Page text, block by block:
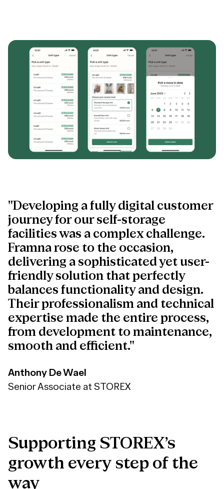
"Developing a fully digital customer
journey for our self-storage
facilities was a complex challenge.
Framna rose to the occasion,
delivering a sophisticated yet user-
friendly solution that perfectly
balances functionality and design.
Their professionalism and technical
expertise made the entire process,
from development to maintenance,
smooth and efficient."
Anthony De Wael
Senior Associate at STOREX
Supporting STOREX’s
growth every step of the
way